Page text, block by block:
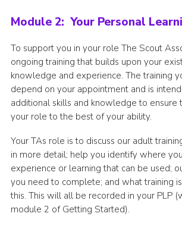
Module 2: Your Personal
To support you in your role The Scout
ongoing training that builds upon your
knowledge and experience. The training
depend on your appointment and is
additional skills and knowledge to ensure
your role to the best of your ability.
Your TAs role is to discuss our adult
in more detail; help you identify where
experience or learning that can be used;
you need to complete; and what training
this. This will all be recorded in your PLP
module 2 of Getting Started).